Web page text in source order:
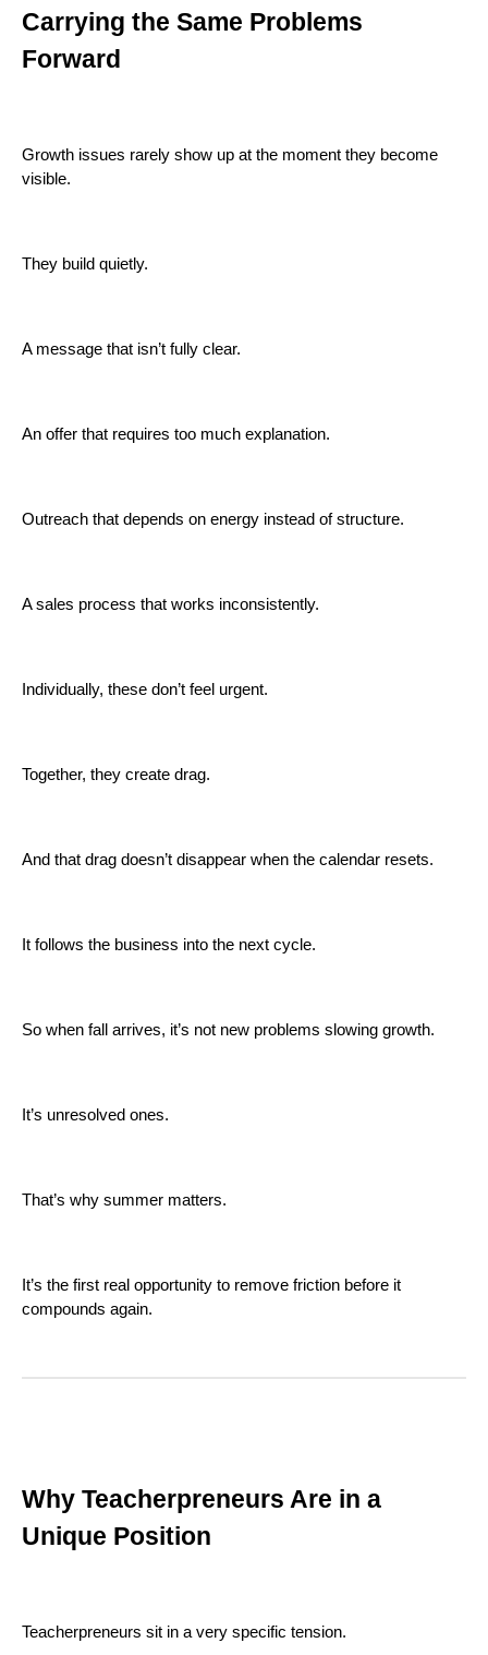
Carrying the Same Problems
Forward
Growth issues rarely show up at the moment they become
visible.
They build quietly.
A message that isn’t fully clear.
An offer that requires too much explanation.
Outreach that depends on energy instead of structure.
A sales process that works inconsistently.
Individually, these don’t feel urgent.
Together, they create drag.
And that drag doesn’t disappear when the calendar resets.
It follows the business into the next cycle.
So when fall arrives, it’s not new problems slowing growth.
It’s unresolved ones.
That’s why summer matters.
It’s the first real opportunity to remove friction before it
compounds again.
Why Teacherpreneurs Are in a
Unique Position
Teacherpreneurs sit in a very specific tension.